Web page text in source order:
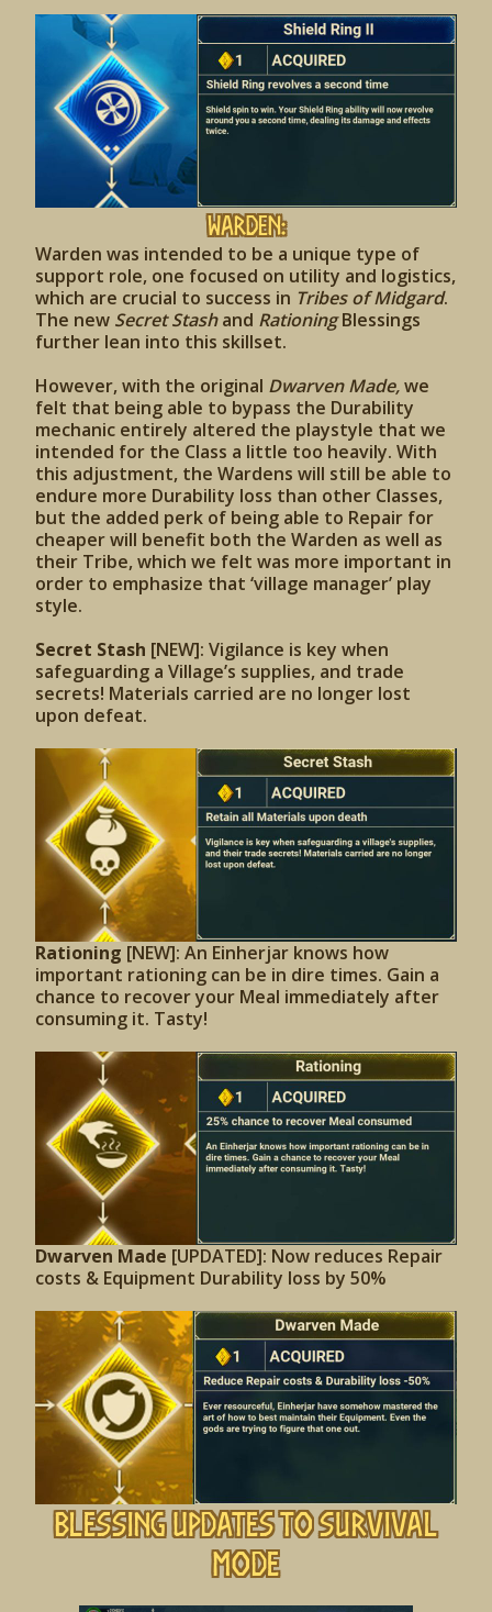
Warden:
Warden was intended to be a unique type of
support role, one focused on utility and logistics,
which are crucial to success in Tribes of Midgard.
The new Secret Stashand RationingBlessings
further lean into this skillset.
However, with the original Dwarven Made,we
felt that being able to bypass the Durability
mechanic entirely altered the playstyle that we
intended for the Class a little too heavily. With
this adjustment, the Wardens will still be able to
endure more Durability loss than other Classes,
but the added perk of being able to Repair for
cheaper will benefit both the Warden as well as
their Tribe, which we felt was more important in
order to emphasize that ‘village manager’ play
style.
Secret Stash [NEW]: Vigilance is key when
safeguarding a Village’s supplies, and trade
secrets! Materials carried are no longer lost
upon defeat.
Rationing [NEW]: An Einherjar knows how
important rationing can be in dire times. Gain a
chance to recover your Meal immediately after
consuming it. Tasty!
Dwarven Made [UPDATED]: Now reduces Repair
costs & Equipment Durability loss by 50%
Blessing Updates to Survival
Mode